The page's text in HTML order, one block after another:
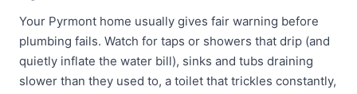
Your Pyrmont home usually gives fair warning before
plumbing fails. Watch for taps or showers that drip (and
quietly inflate the water bill), sinks and tubs draining
slower than they used to, a toilet that trickles constantly,